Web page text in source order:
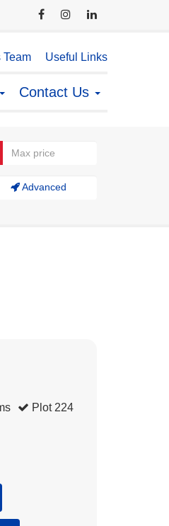
Team Useful Links
Contact Us
Advanced
Plot 224